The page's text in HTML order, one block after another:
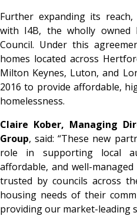
Further expanding its
with I4B, the wholly owned
Council. Under this
homes located across
Milton Keynes, Luton, and
2016 to provide affordable,
homelessness.
Claire Kober, Managing
Group, said:“These new
role in supporting local
affordable, and well-
trusted by councils across
housing needs of their
providing our market-leading